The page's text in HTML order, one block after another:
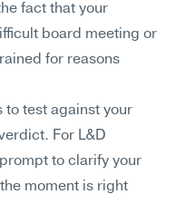
fact that your
board meeting or
for reasons
to test against your
For L&D
to clarify your
moment is right